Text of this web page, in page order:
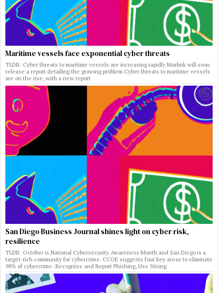
Maritime vessels face exponential cyber threats
TLDR: Cyber threats to maritime vessels are increasing rapidly Marlink will soon
release a report detailing the growing problem Cyber threats to maritime vessels
are on the rise, with a new report
San Diego Business Journal shines light on cyber risk,
resilience
TLDR: October is National Cybersecurity Awareness Month and San Diego is a
target-rich community for cybercrime. CCOE suggests four key areas to eliminate
98% of cybercrime: Recognize and Report Phishing, Use Strong